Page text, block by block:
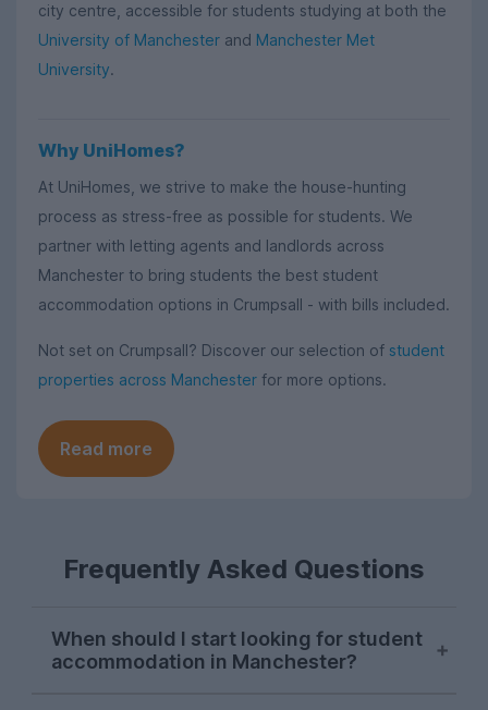
city centre, accessible for students studying at both the
University of Manchester and Manchester Met
University.
Why UniHomes?
At UniHomes, we strive to make the house-hunting
process as stress-free as possible for students. We
partner with letting agents and landlords across
Manchester to bring students the best student
accommodation options in Crumpsall - with bills included.
Not set on Crumpsall? Discover our selection of student
properties across Manchester for more options.
Read more
Frequently Asked Questions
When should I start looking for student
accommodation in Manchester?